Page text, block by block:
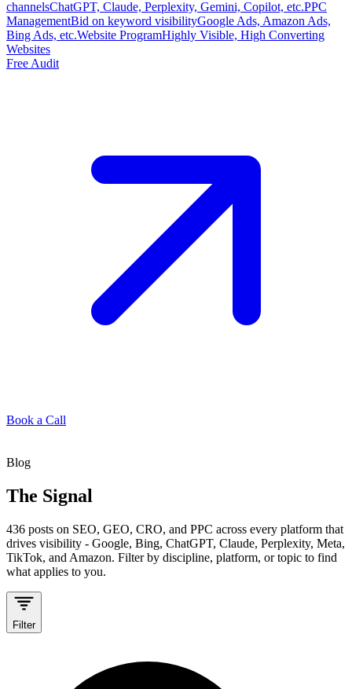
channelsChatGPT, Claude, Perplexity, Gemini, Copilot, etc.PPC
ManagementBid on keyword visibilityGoogle Ads, Amazon Ads,
Bing Ads, etc.Website ProgramHighly Visible, High Converting
Websites
Free Audit
Book a Call
Blog
The Signal
436 posts on SEO, GEO, CRO, and PPC across every platform that
drives visibility - Google, Bing, ChatGPT, Claude, Perplexity, Meta,
TikTok, and Amazon. Filter by discipline, platform, or topic to find
what applies to you.
Filter